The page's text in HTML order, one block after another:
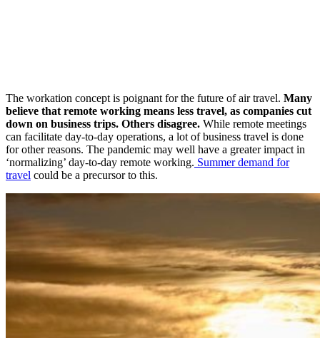
The workation concept is poignant for the future of air travel. Many
believe that remote working means less travel, as companies cut
down on business trips. Others disagree. While remote meetings
can facilitate day-to-day operations, a lot of business travel is done
for other reasons. The pandemic may well have a greater impact in
‘normalizing’ day-to-day remote working. Summer demand for
travel could be a precursor to this.